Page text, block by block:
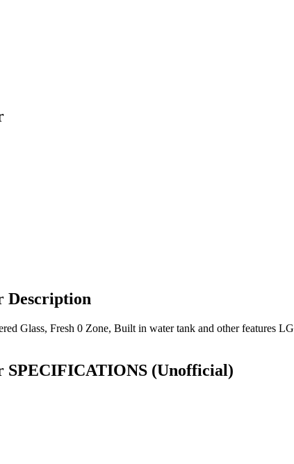
Description
Glass, Fresh 0 Zone, Built in water tank and other features
SPECIFICATIONS (Unofficial)